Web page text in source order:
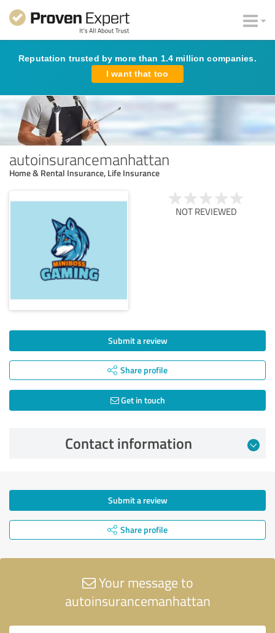
Reputation trusted by more than 1.4 million companies.
I want that too
autoinsurancemanhattan
Home & Rental Insurance, Life Insurance
NOT REVIEWED
Submit a review
Share profile
Get in touch
Contact information
Submit a review
Share profile
Your message to
autoinsurancemanhattan